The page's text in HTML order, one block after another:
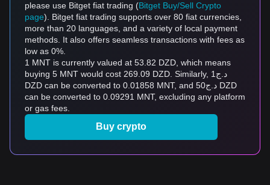
please use Bitget fiat trading (Bitget Buy/Sell Crypto
page). Bitget fiat trading supports over 80 fiat currencies,
more than 20 languages, and a variety of local payment
methods. It also offers seamless transactions with fees as
low as 0%.
1 MNT is currently valued at 53.82 DZD, which means
buying 5 MNT would cost 269.09 DZD. Similarly, د.ج1
DZD can be converted to 0.01858 MNT, and د.ج50 DZD
can be converted to 0.09291 MNT, excluding any platform
or gas fees.
Buy crypto